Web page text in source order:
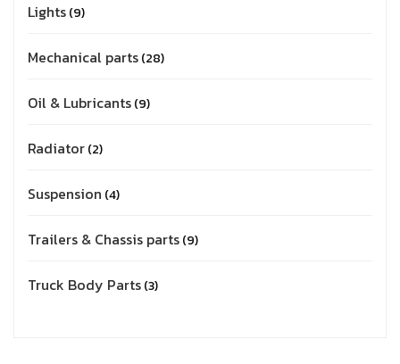
Lights 9
Mechanical parts 28
Oil & Lubricants 9
Radiator 2
Suspension 4
Trailers & Chassis parts 9
Truck Body Parts 3